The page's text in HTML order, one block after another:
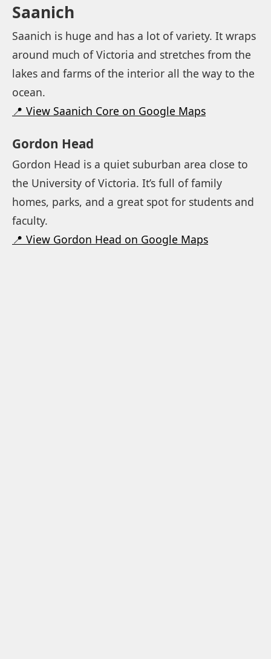
Saanich
Saanich is huge and has a lot of variety. It wraps
around much of Victoria and stretches from the
lakes and farms of the interior all the way to the
ocean.
📍 View Saanich Core on Google Maps
Gordon Head
Gordon Head is a quiet suburban area close to
the University of Victoria. It’s full of family
homes, parks, and a great spot for students and
faculty.
📍 View Gordon Head on Google Maps